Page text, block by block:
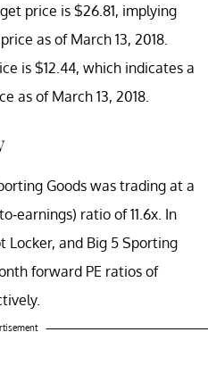
price is $26.81, implying
as of March 13, 2018.
is $12.44, which indicates a
as of March 13, 2018.
Goods was trading at a
earnings) ratio of 11.6x. In
Locker, and Big 5 Sporting
forward PE ratios of